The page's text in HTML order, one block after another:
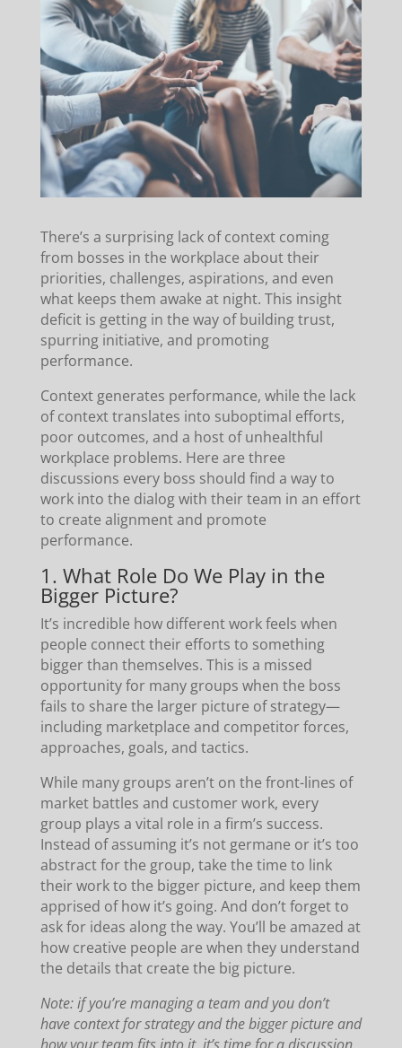
There’s a surprising lack of context coming
from bosses in the workplace about their
priorities, challenges, aspirations, and even
what keeps them awake at night. This insight
deficit is getting in the way of building trust,
spurring initiative, and promoting
performance.
Context generates performance, while the lack
of context translates into suboptimal efforts,
poor outcomes, and a host of unhealthful
workplace problems. Here are three
discussions every boss should find a way to
work into the dialog with their team in an effort
to create alignment and promote
performance.
1. What Role Do We Play in the
Bigger Picture?
It’s incredible how different work feels when
people connect their efforts to something
bigger than themselves. This is a missed
opportunity for many groups when the boss
fails to share the larger picture of strategy—
including marketplace and competitor forces,
approaches, goals, and tactics.
While many groups aren’t on the front-lines of
market battles and customer work, every
group plays a vital role in a firm’s success.
Instead of assuming it’s not germane or it’s too
abstract for the group, take the time to link
their work to the bigger picture, and keep them
apprised of how it’s going. And don’t forget to
ask for ideas along the way. You’ll be amazed at
how creative people are when they understand
the details that create the big picture.
Note: if you’re managing a team and you don’t
have context for strategy and the bigger picture and
how your team fits into it, it’s time for a discussion